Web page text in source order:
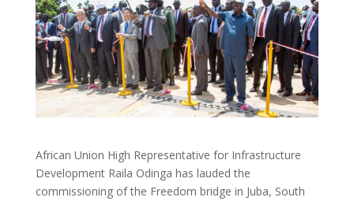
African Union High Representative for Infrastructure
Development Raila Odinga has lauded the
commissioning of the Freedom bridge in Juba, South